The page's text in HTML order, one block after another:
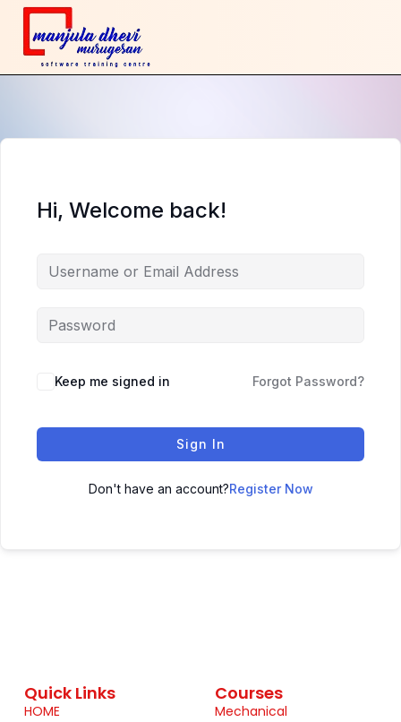
Hi, Welcome back!
Keep me signed in Forgot Password?
Sign In
Don't have an account?Register Now
Quick Links
HOME
Courses
Mechanical